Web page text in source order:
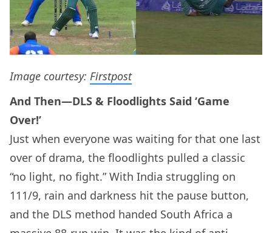
Image courtesy: Firstpost
And Then—DLS & Floodlights Said ‘Game
Over!’
Just when everyone was waiting for that one last
over of drama, the floodlights pulled a classic
“no light, no fight.” With India struggling on
111/9, rain and darkness hit the pause button,
and the DLS method handed South Africa a